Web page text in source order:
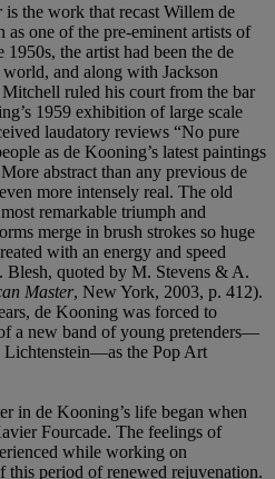
is the work that recast Willem de
one of the pre-eminent artists of
the artist had been the de
and along with Jackson
ruled his court from the bar
1959 exhibition of large scale
laudatory reviews “No pure
as de Kooning’s latest paintings
abstract than any previous de
more intensely real. The old
remarkable triumph and
merge in brush strokes so huge
with an energy and speed
Blesh, quoted by M. Stevens & A.
Master, New York, 2003, p. 412).
de Kooning was forced to
a new band of young pretenders—
the Pop Art
in de Kooning’s life began when
Fourcade. The feelings of
while working on
this period of renewed rejuvenation.